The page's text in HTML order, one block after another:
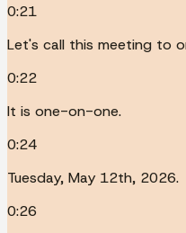
0:21
Let's call this meeting to
0:22
It is one-on-one.
0:24
Tuesday, May 12th, 2026.
0:26